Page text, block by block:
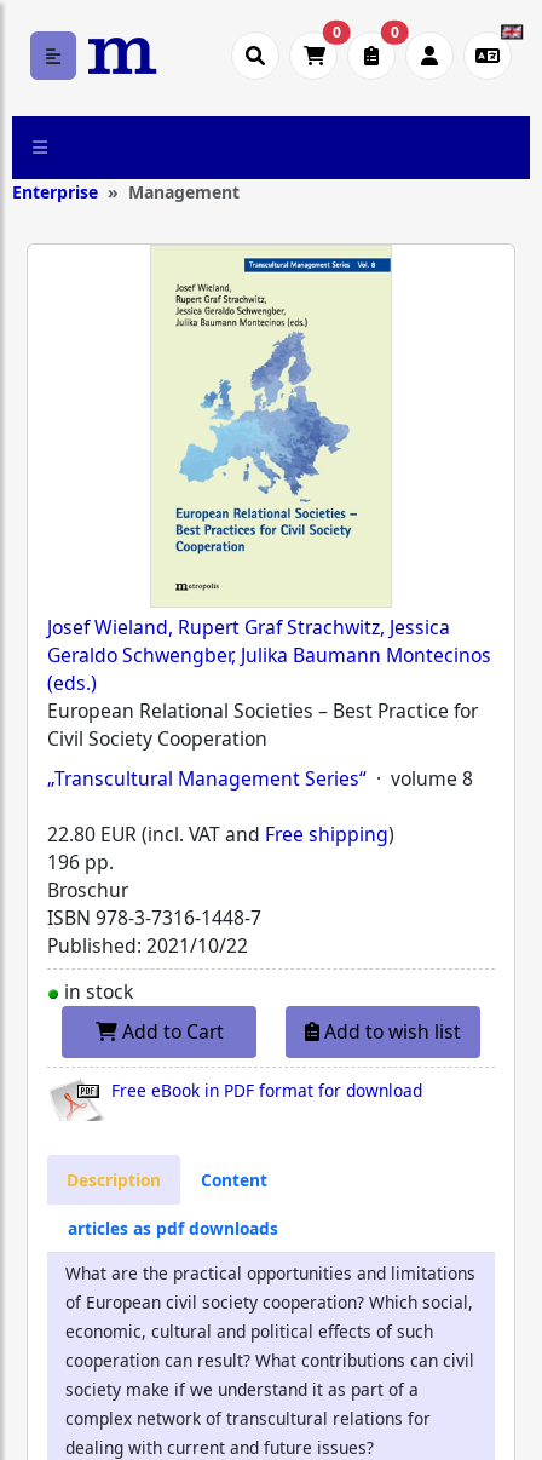
0 0
Enterprise Management
Josef Wieland, Rupert Graf Strachwitz, Jessica
Geraldo Schwengber, Julika Baumann Montecinos
(eds.)
European Relational Societies – Best Practice for
Civil Society Cooperation
„Transcultural Management Series“ · volume 8
22.80 EUR (incl. VAT and Free shipping)
196 pp.
Broschur
ISBN 978-3-7316-1448-7
Published: 2021/10/22
in stock
Add to Cart
Add to wish list
Free eBook in PDF format for download
Description Content
articles as pdf downloads
What are the practical opportunities and limitations
of European civil society cooperation? Which social,
economic, cultural and political effects of such
cooperation can result? What contributions can civil
society make if we understand it as part of a
complex network of transcultural relations for
dealing with current and future issues?